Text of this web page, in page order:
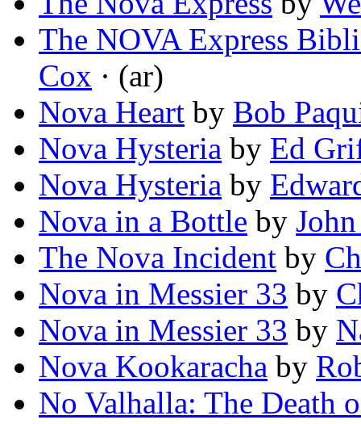
The NOVA Express
Cox · (ar)
Nova Heart by Bob
Nova Hysteria by Ed
Nova Hysteria by
Nova in a Bottle by
The Nova Incident by
Nova in Messier 33 by
Nova in Messier 33 by
Nova Kookaracha by
No Valhalla: The Death